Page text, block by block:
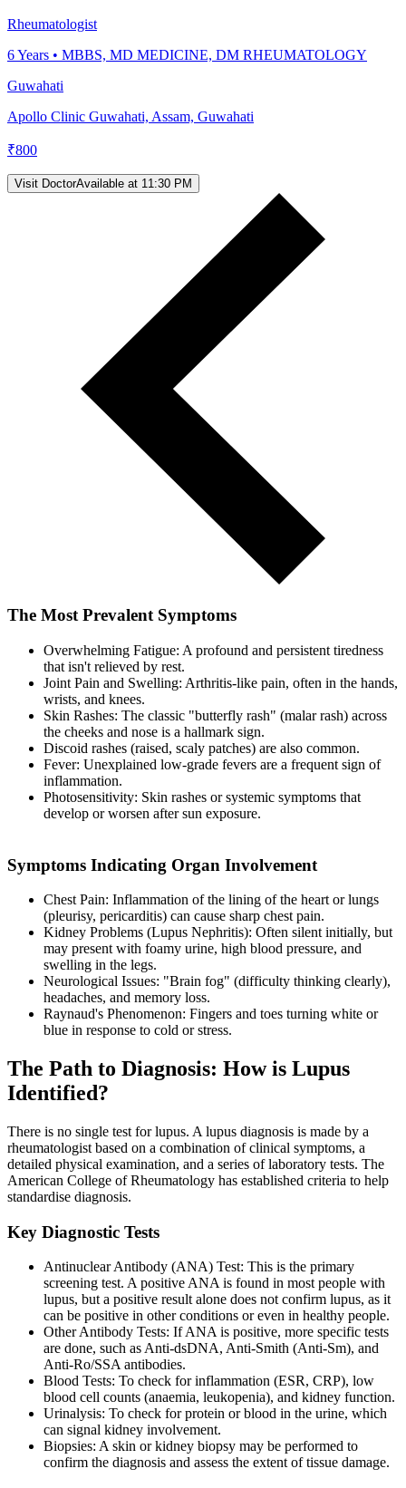
Rheumatologist
6Years • MBBS, MD MEDICINE, DM RHEUMATOLOGY
Guwahati
Apollo Clinic Guwahati, Assam, Guwahati
₹800
Visit DoctorAvailable at 11:30 PM
The Most Prevalent Symptoms
Overwhelming Fatigue: A profound and persistent tiredness
that isn't relieved by rest.
Joint Pain and Swelling: Arthritis-like pain, often in the hands,
wrists, and knees.
Skin Rashes: The classic "butterfly rash" (malar rash) across
the cheeks and nose is a hallmark sign.
Discoid rashes (raised, scaly patches) are also common.
Fever: Unexplained low-grade fevers are a frequent sign of
inflammation.
Photosensitivity: Skin rashes or systemic symptoms that
develop or worsen after sun exposure.
Symptoms Indicating Organ Involvement
Chest Pain: Inflammation of the lining of the heart or lungs
(pleurisy, pericarditis) can cause sharp chest pain.
Kidney Problems (Lupus Nephritis): Often silent initially, but
may present with foamy urine, high blood pressure, and
swelling in the legs.
Neurological Issues: "Brain fog" (difficulty thinking clearly),
headaches, and memory loss.
Raynaud's Phenomenon: Fingers and toes turning white or
blue in response to cold or stress.
The Path to Diagnosis: How is Lupus
Identified?
There is no single test for lupus. A lupus diagnosis is made by a
rheumatologist based on a combination of clinical symptoms, a
detailed physical examination, and a series of laboratory tests. The
American College of Rheumatology has established criteria to help
standardise diagnosis.
Key Diagnostic Tests
Antinuclear Antibody (ANA) Test: This is the primary
screening test. A positive ANA is found in most people with
lupus, but a positive result alone does not confirm lupus, as it
can be positive in other conditions or even in healthy people.
Other Antibody Tests: If ANA is positive, more specific tests
are done, such as Anti-dsDNA, Anti-Smith (Anti-Sm), and
Anti-Ro/SSA antibodies.
Blood Tests: To check for inflammation (ESR, CRP), low
blood cell counts (anaemia, leukopenia), and kidney function.
Urinalysis: To check for protein or blood in the urine, which
can signal kidney involvement.
Biopsies: A skin or kidney biopsy may be performed to
confirm the diagnosis and assess the extent of tissue damage.